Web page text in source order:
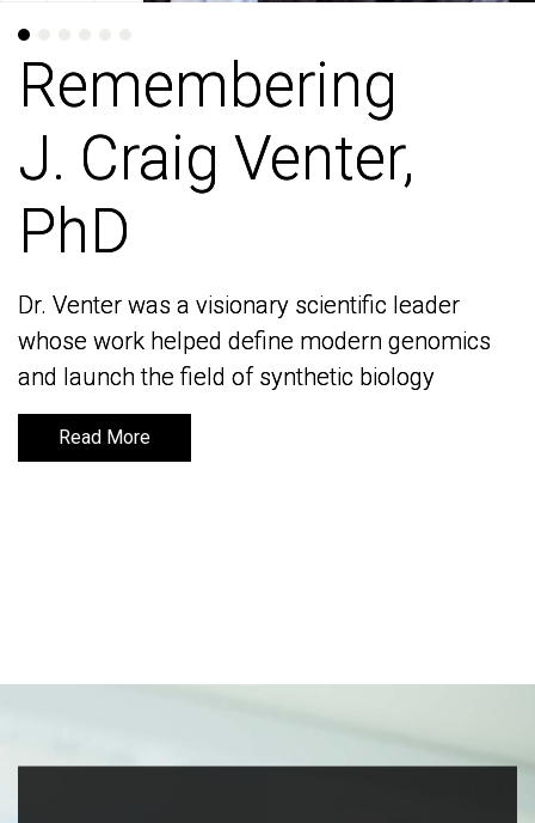
Remembering
J. Craig Venter,
PhD
Dr. Venter was a visionary scientific leader
whose work helped define modern genomics
and launch the field of synthetic biology
Read More
Remembering
J. Craig Venter,
PhD
Dr. Venter was a visionary scientific leader
whose work helped define modern genomics
and launch the field of synthetic biology
Read More